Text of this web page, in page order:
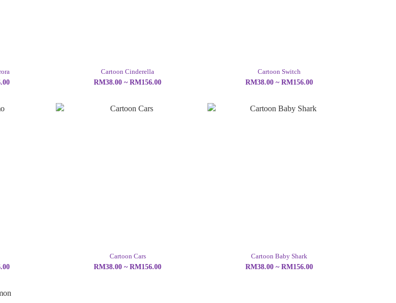
Cartoon Cinderella
RM38.00 ~ RM156.00
Cartoon Switch
RM38.00 ~ RM156.00
Cartoon Cars
RM38.00 ~ RM156.00
Cartoon Baby Shark
RM38.00 ~ RM156.00